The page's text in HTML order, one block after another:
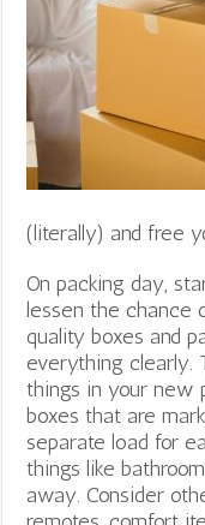
(literally) and free
On packing day,
lessen the chance
quality boxes and
everything clearly.
things in your new
boxes that are
separate load for
things like
away. Consider